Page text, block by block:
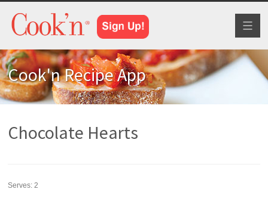
Cook'n Recipe App
Chocolate Hearts
Serves:2